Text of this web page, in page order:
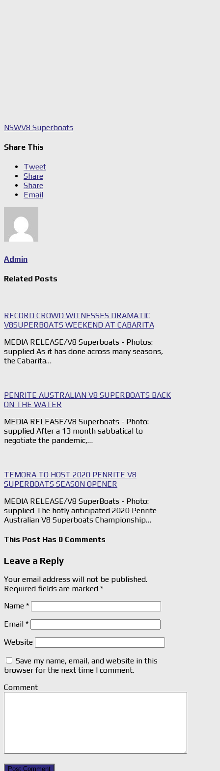
NSWV8 Superboats
Share This
Tweet
Share
Share
Email
Admin
Related Posts
RECORD CROWD WITNESSES DRAMATIC
V8SUPERBOATS WEEKEND AT CABARITA
MEDIA RELEASE/V8 Superboats - Photos:
supplied As it has done across many seasons,
the Cabarita…
PENRITE AUSTRALIAN V8 SUPERBOATS BACK
ON THE WATER
MEDIA RELEASE/V8 Superboats - Photo:
supplied After a 13 month sabbatical to
negotiate the pandemic,…
TEMORA TO HOST 2020 PENRITE V8
SUPERBOATS SEASON OPENER
MEDIA RELEASE/V8 SuperBoats - Photo:
supplied The hotly anticipated 2020 Penrite
Australian V8 Superboats Championship…
This Post Has 0 Comments
Leave a Reply
Your email address will not be published.
Required fields are marked *
Name *
Email *
Website
Save my name, email, and website in this
browser for the next time I comment.
Comment